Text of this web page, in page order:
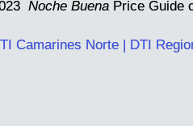
Noche Buena Price Guide
Camarines Norte | DTI